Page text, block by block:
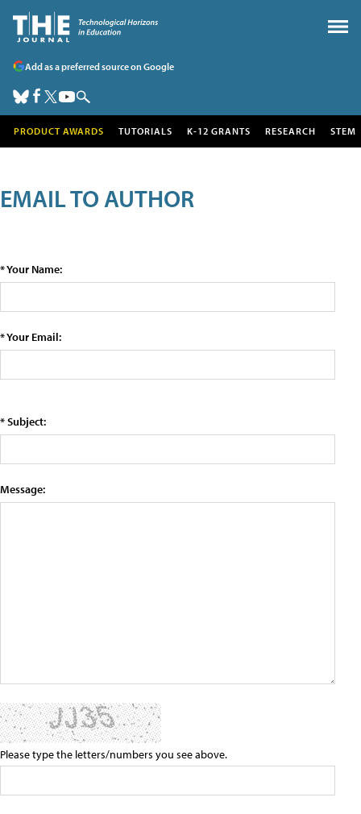
Add as a preferred source on Google
PRODUCT AWARDS TUTORIALS K-12 GRANTS RESEARCH STEM
EMAIL TO AUTHOR
* Your Name:
* Your Email:
* Subject:
Message:
Please type the letters/numbers you see above.